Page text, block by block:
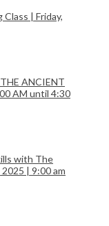
| Friday,
ANCIENT
AM until 4:30
with The
| 9:00 am